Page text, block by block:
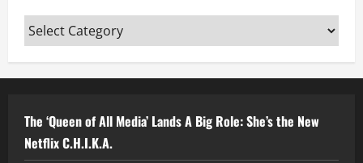
Categories
The ‘Queen of All Media’ Lands A Big Role: She’s the New
Netflix C.H.I.K.A.